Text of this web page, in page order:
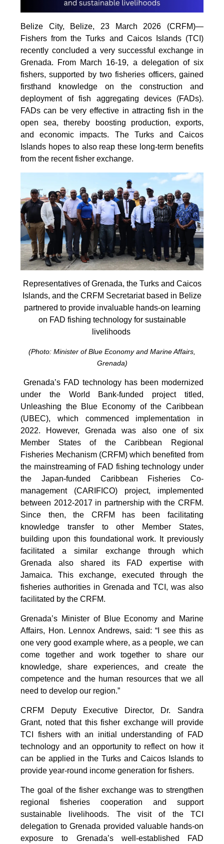
Belize City, Belize, 23 March 2026 (CRFM)—
Fishers from the Turks and Caicos Islands (TCI)
recently concluded a very successful exchange in
Grenada. From March 16-19, a delegation of six
fishers, supported by two fisheries officers, gained
firsthand knowledge on the construction and
deployment of fish aggregating devices (FADs).
FADs can be very effective in attracting fish in the
open sea, thereby boosting production, exports,
and economic impacts. The Turks and Caicos
Islands hopes to also reap these long-term benefits
from the recent fisher exchange.
Representatives of Grenada, the Turks and Caicos
Islands, and the CRFM Secretariat based in Belize
partnered to provide invaluable hands-on learning
on FAD fishing technology for sustainable
livelihoods
(Photo: Minister of Blue Economy and Marine Affairs,
Grenada)
Grenada’s FAD technology has been modernized
under the World Bank-funded project titled,
Unleashing the Blue Economy of the Caribbean
(UBEC), which commenced implementation in
2022. However, Grenada was also one of six
Member States of the Caribbean Regional
Fisheries Mechanism (CRFM) which benefited from
the mainstreaming of FAD fishing technology under
the Japan-funded Caribbean Fisheries Co-
management (CARIFICO) project, implemented
between 2012-2017 in partnership with the CRFM.
Since then, the CRFM has been facilitating
knowledge transfer to other Member States,
building upon this foundational work. It previously
facilitated a similar exchange through which
Grenada also shared its FAD expertise with
Jamaica. This exchange, executed through the
fisheries authorities in Grenada and TCI, was also
facilitated by the CRFM.
Grenada’s Minister of Blue Economy and Marine
Affairs, Hon. Lennox Andrews, said: “I see this as
one very good example where, as a people, we can
come together and work together to share our
knowledge, share experiences, and create the
competence and the human resources that we all
need to develop our region.”
CRFM Deputy Executive Director, Dr. Sandra
Grant, noted that this fisher exchange will provide
TCI fishers with an initial understanding of FAD
technology and an opportunity to reflect on how it
can be applied in the Turks and Caicos Islands to
provide year-round income generation for fishers.
The goal of the fisher exchange was to strengthen
regional fisheries cooperation and support
sustainable livelihoods. The visit of the TCI
delegation to Grenada provided valuable hands-on
exposure to Grenada’s well-established FAD